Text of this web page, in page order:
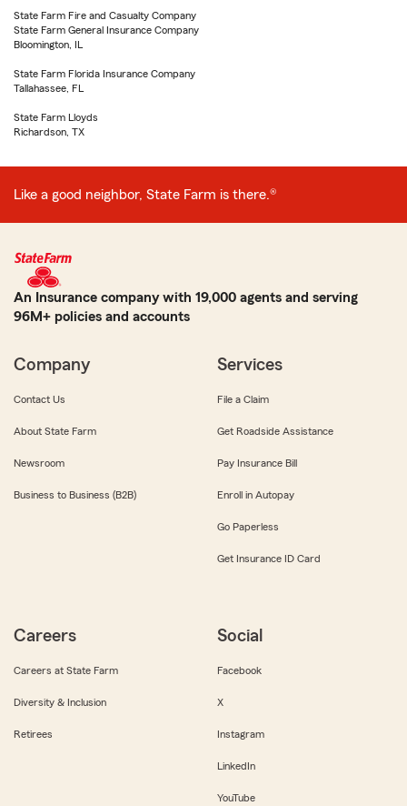
State Farm Fire and Casualty Company
State Farm General Insurance Company
Bloomington, IL
State Farm Florida Insurance Company
Tallahassee, FL
State Farm Lloyds
Richardson, TX
Like a good neighbor, State Farm is there.®
An Insurance company with 19,000 agents and serving
96M+ policies and accounts
Company
Contact Us
About State Farm
Newsroom
Business to Business (B2B)
Services
File a Claim
Get Roadside Assistance
Pay Insurance Bill
Enroll in Autopay
Go Paperless
Get Insurance ID Card
Careers
Careers at State Farm
Diversity & Inclusion
Retirees
Social
Facebook
X
Instagram
LinkedIn
YouTube